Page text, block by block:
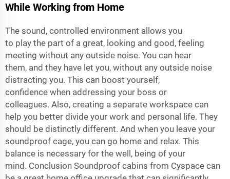
While Working from Home
The sound, controlled environment allows you
to play the part of a great, looking and good, feeling
meeting without any outside noise. You can hear
them, and they have let you, without any outside noise
distracting you. This can boost yourself,
confidence when addressing your boss or
colleagues. Also, creating a separate workspace can
help you better divide your work and personal life. They
should be distinctly different. And when you leave your
soundproof cage, you can go home and relax. This
balance is necessary for the well, being of your
mind. Conclusion Soundproof cabins from Cyspace can